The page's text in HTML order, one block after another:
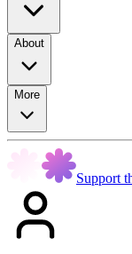
About
More
Support